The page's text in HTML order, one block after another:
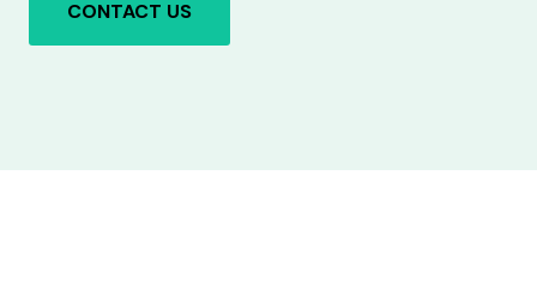
CONTACT US